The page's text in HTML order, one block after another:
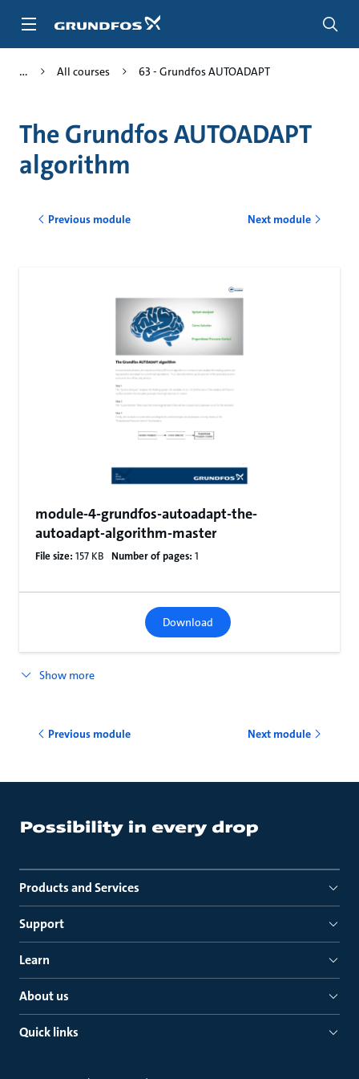
All courses 63 - Grundfos AUTOADAPT
The Grundfos AUTOADAPT
algorithm
Previous module Next module
module-4-grundfos-autoadapt-the-
autoadapt-algorithm-master
File size: 157 KB Number of pages: 1
Download
Show more
Previous module Next module
Products and Services
Support
Learn
About us
Quick links